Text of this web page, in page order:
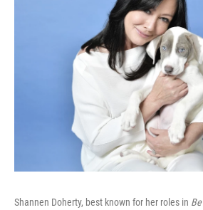
Shannen Doherty, best known for her roles in